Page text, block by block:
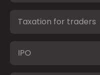
Taxation for traders
IPO